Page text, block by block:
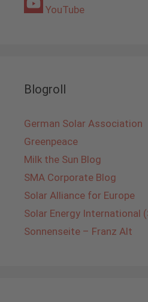
YouTube
Blogroll
German Solar Association
Greenpeace
Milk the Sun Blog
SMA Corporate Blog
Solar Alliance for Europe
Solar Energy International
Sonnenseite – Franz Alt